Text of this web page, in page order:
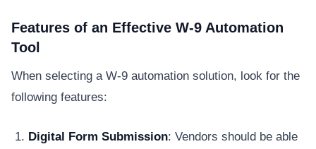
Features of an Effective W-9 Automation
Tool
When selecting a W-9 automation solution, look for the
following features:
Digital Form Submission: Vendors should be able